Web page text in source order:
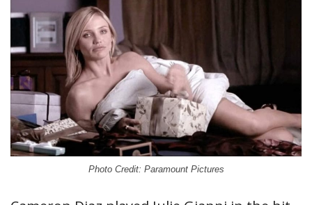
Photo Credit: Paramount Pictures